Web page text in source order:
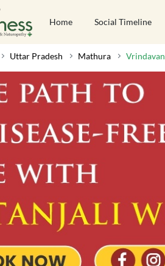
Home Social Timeline
Uttar Pradesh Mathura Vrindavan